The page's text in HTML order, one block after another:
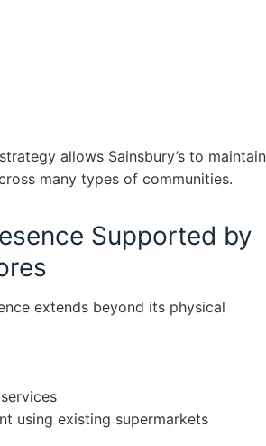
allows Sainsbury’s to maintain
many types of communities.
Supported by
extends beyond its physical
using existing supermarkets